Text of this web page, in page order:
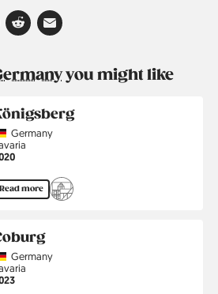
you might like
Germany
Read more
Germany